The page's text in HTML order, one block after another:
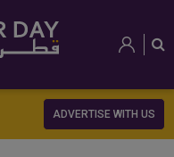
ADVERTISE WITH US